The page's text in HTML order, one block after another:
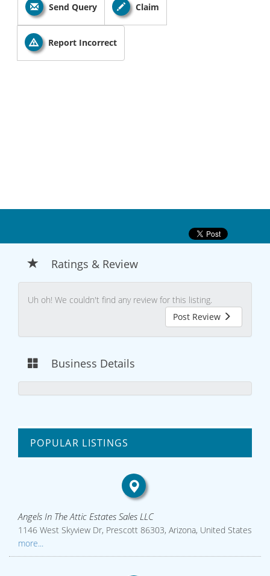
Send Query Claim
Report Incorrect
Ratings & Review
Uh oh! We couldn't find any review for this listing.
Post Review
Business Details
POPULAR LISTINGS
Angels In The Attic Estates Sales LLC
1146 West Skyview Dr, Prescott 86303, Arizona, United States
more...